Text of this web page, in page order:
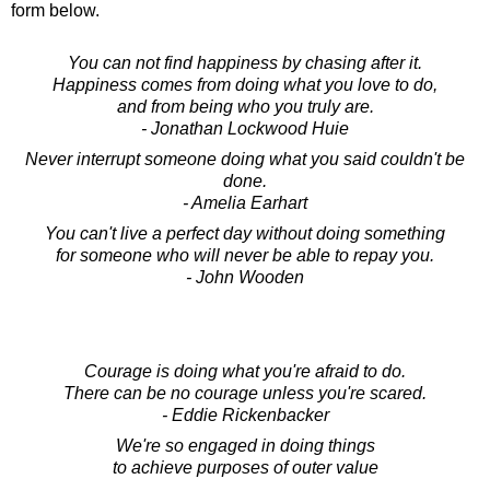
form below.
You can not find happiness by chasing after it.
Happiness comes from doing what you love to do,
and from being who you truly are.
- Jonathan Lockwood Huie
Never interrupt someone doing what you said couldn't be
done.
- Amelia Earhart
You can't live a perfect day without doing something
for someone who will never be able to repay you.
- John Wooden
Courage is doing what you're afraid to do.
There can be no courage unless you're scared.
- Eddie Rickenbacker
We're so engaged in doing things
to achieve purposes of outer value